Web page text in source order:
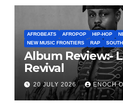
AFROBEATS AFROPOP HIP-HOP
NEW MUSIC FRONTIERS
RAP
Album Review:-
Revival
20 JULY 2026 ENOCH